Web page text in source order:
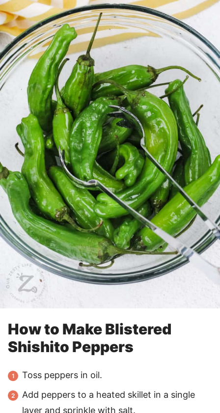
How to Make Blistered
Shishito Peppers
Toss peppers in oil.
Add peppers to a heated skillet in a single
layer and sprinkle with salt.